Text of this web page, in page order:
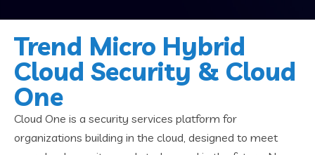
Trend Micro Hybrid
Cloud Security & Cloud
One
Cloud One is a security services platform for
organizations building in the cloud, designed to meet